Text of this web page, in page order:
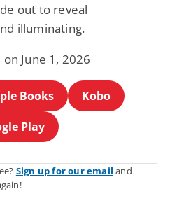
out to reveal
illuminating.
June 1, 2026
Books
Kobo
Play
Sign up for our email and